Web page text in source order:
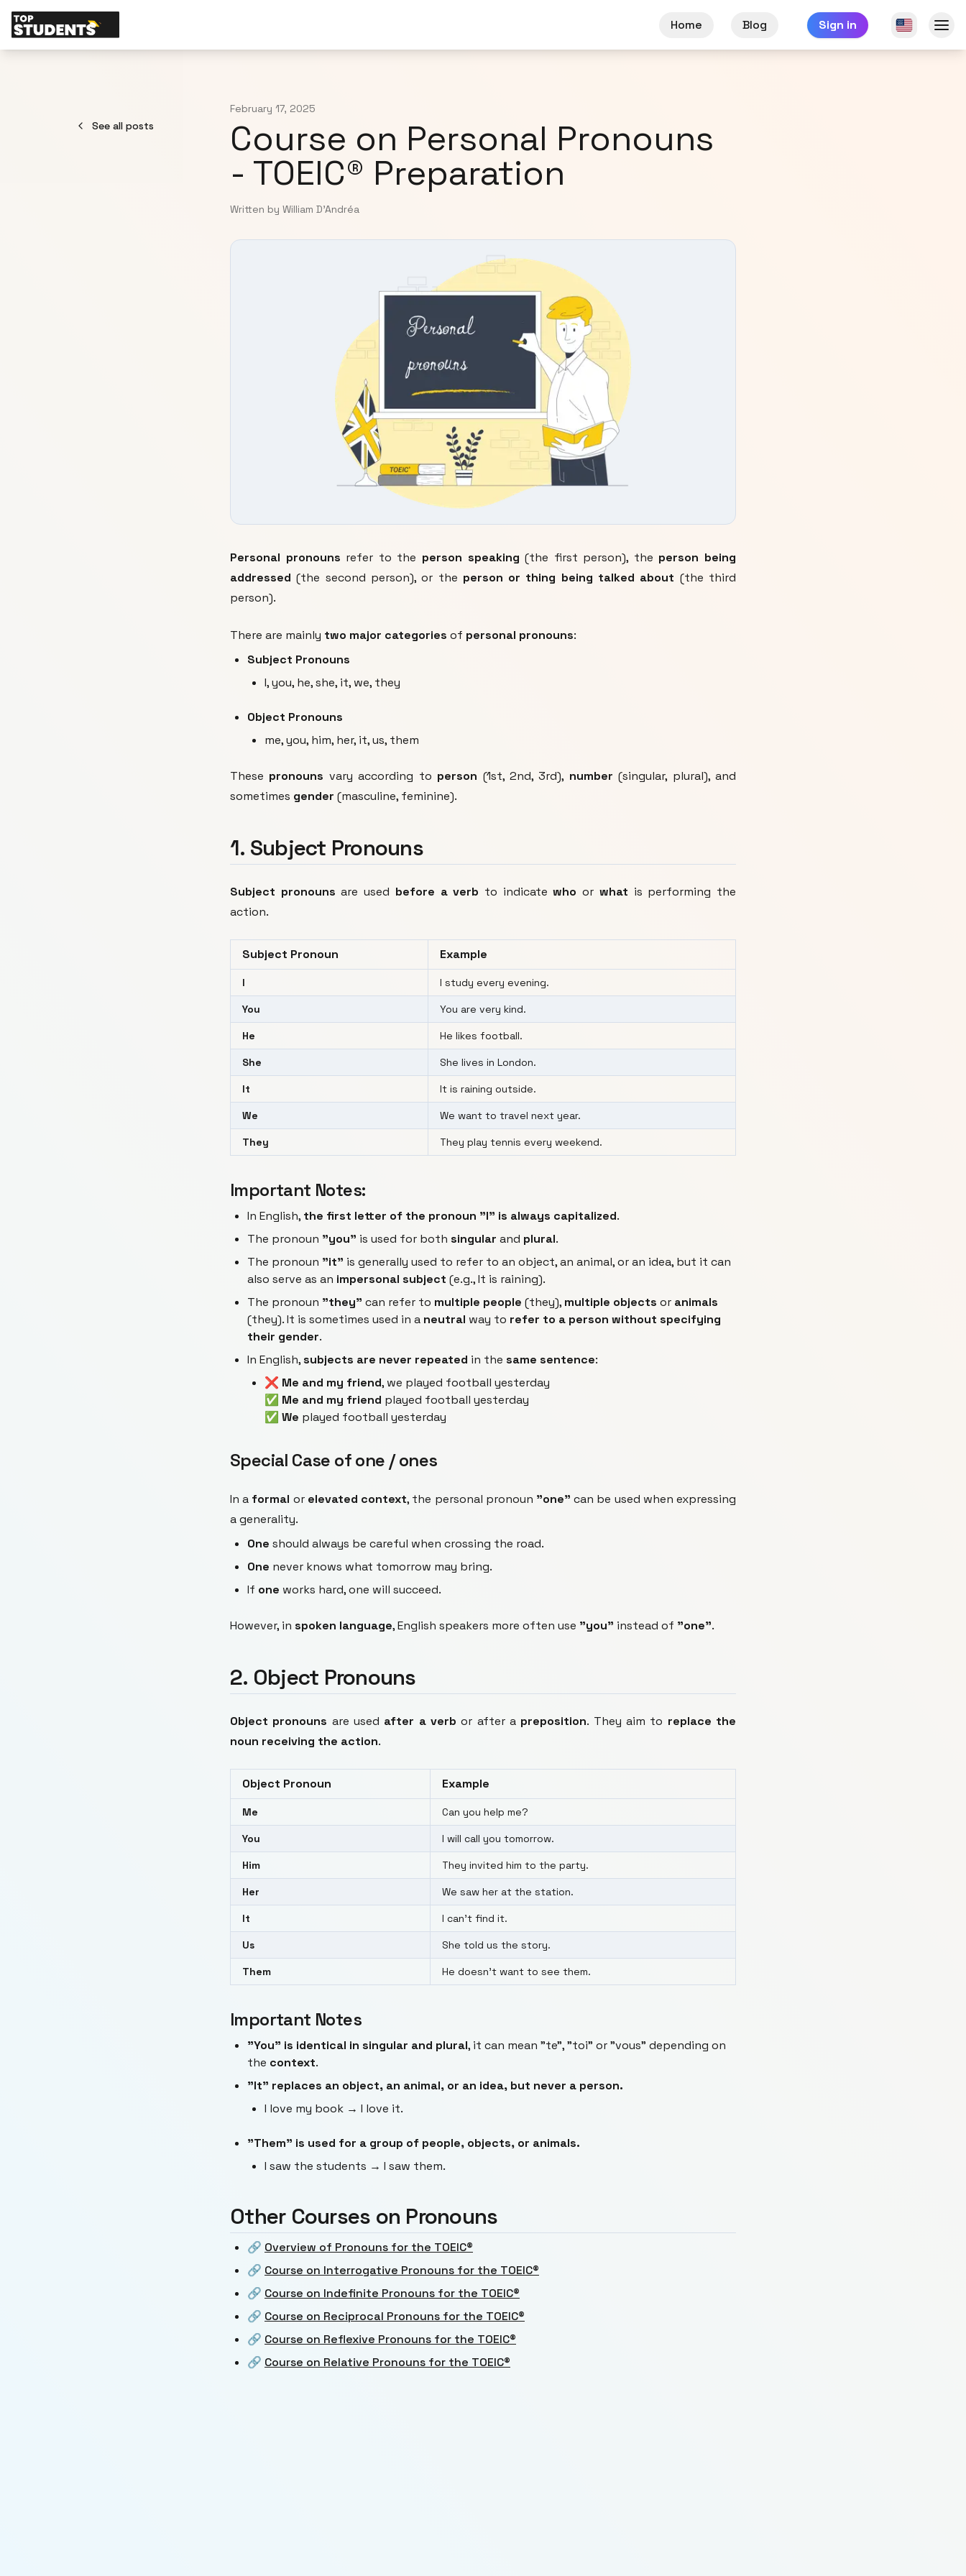
Home Blog Sign in
See all posts
February 17, 2025
Course on Personal Pronouns
- TOEIC® Preparation
Written by William D'Andréa
Personal pronouns refer to the person speaking (the first person), the person being
addressed (the second person), or the person or thing being talked about (the third
person).
There are mainly two major categories of personal pronouns:
Subject Pronouns
I, you, he, she, it, we, they
Object Pronouns
me, you, him, her, it, us, them
These pronouns vary according to person (1st, 2nd, 3rd), number (singular, plural), and
sometimes gender (masculine, feminine).
1. Subject Pronouns
Subject pronouns are used before a verb to indicatewho or what is performing the
action.
Subject Pronoun Example
I I study every evening.
You You are very kind.
He He likes football.
She She lives in London.
It It is raining outside.
We We want to travel next year.
They They play tennis every weekend.
Important Notes:
In English, the first letter of the pronoun "I" is always capitalized.
The pronoun "you" is used for both singular and plural.
The pronoun "it" is generally used to refer to an object, an animal, or an idea, but it can
also serve as an impersonal subject (e.g.,It is raining).
The pronoun "they" can refer to multiple people (they), multiple objects or animals
(they). It is sometimes used in a neutral way to refer to a person without specifying
their gender.
In English,subjects are never repeated in the same sentence:
❌ Me and my friend, we played football yesterday
✅ Me and my friend played football yesterday
✅ We played football yesterday
Special Case of one / ones
In a formal or elevated context, the personal pronoun "one" can be used when expressing
a generality.
One should always be careful when crossing the road.
One never knows what tomorrow may bring.
If one works hard, one will succeed.
However, in spoken language, English speakers more often use "you" instead of "one".
2. Object Pronouns
Object pronouns are used after a verb or after a preposition. They aim to replace the
noun receiving the action.
Object Pronoun Example
Me Can you help me?
You I will call you tomorrow.
Him They invited him to the party.
Her We saw her at the station.
It I can't find it.
Us She told us the story.
Them He doesn't want to see them.
Important Notes
"You" is identical in singular and plural, it can mean "te", "toi" or "vous" depending on
the context.
"It" replaces an object, an animal, or an idea, but never a person.
I love my book → I love it.
"Them" is used for a group of people, objects, or animals.
I saw the students → I saw them.
Other Courses on Pronouns
🔗 Overview of Pronouns for the TOEIC®
🔗 Course on Interrogative Pronouns for the TOEIC®
🔗 Course on Indefinite Pronouns for the TOEIC®
🔗 Course on Reciprocal Pronouns for the TOEIC®
🔗 Course on Reflexive Pronouns for the TOEIC®
🔗 Course on Relative Pronouns for the TOEIC®